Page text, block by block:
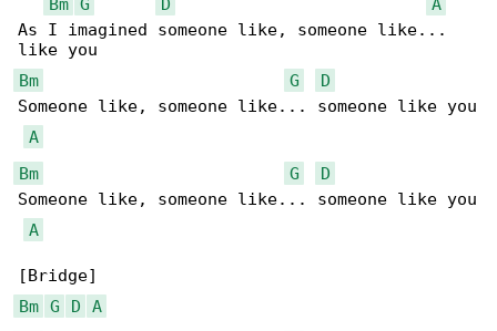
Bm G D
A
As I imagined someone like, someone like...
Bm
G
D
Someone like, someone like... someone like you
A
Bm
G
D
Someone like, someone like... someone like you
A
Bm G D
A